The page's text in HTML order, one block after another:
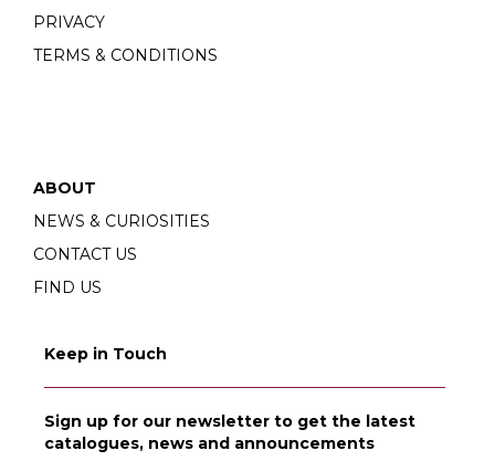
PRIVACY
TERMS & CONDITIONS
ABOUT
NEWS & CURIOSITIES
CONTACT US
FIND US
Keep in Touch
Sign up for our newsletter to get the latest
catalogues, news and announcements